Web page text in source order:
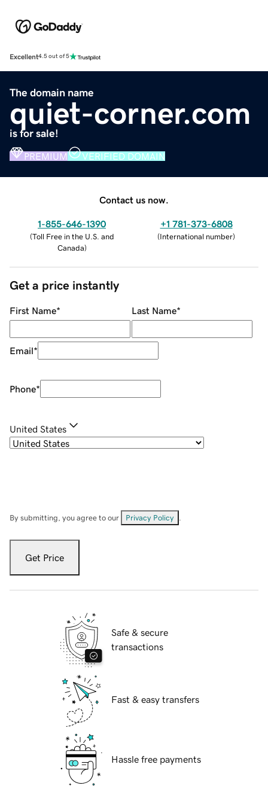
Excellent4.5 out of 5
The domain name
quiet-corner.com
is for sale!
PREMIUM VERIFIED DOMAIN
Contact us now.
1-855-646-1390
(Toll Free in the U.S. and
Canada)
+1 781-373-6808
(International number)
Get a price instantly
First Name* Last Name*
Email*
Phone*
United States
By submitting, you agree to our Privacy Policy
Get Price
Safe & secure
transactions
Fast & easy transfers
Hassle free payments